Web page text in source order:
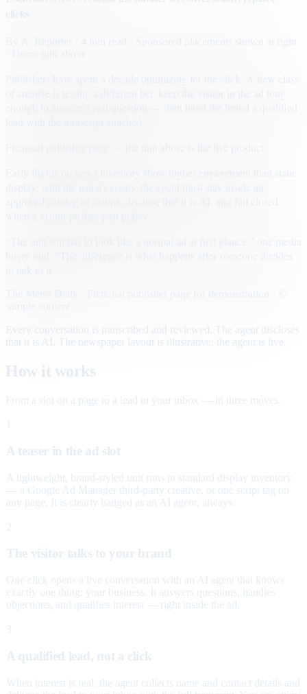
· Sponsored placements shown at right
Early flights on news inventory show higher engagement than static
Every conversation is transcribed and reviewed. The agent discloses
that it is AI. The newspaper layout is illustrative; the agent is live.
How it works
From a slot on a page to a lead in your inbox — in three moves.
A teaser in the ad slot
A lightweight, brand-styled unit runs in standard display inventory
— a Google Ad Manager third-party creative, or one script tag on
any page. It is clearly badged as an AI agent, always.
2
The visitor talks to your brand
One click opens a live conversation with an AI agent that knows
exactly one thing: your business. It answers questions, handles
objections, and qualifies interest — right inside the ad.
3
A qualified lead, not a click
When interest is real, the agent collects name and contact details and